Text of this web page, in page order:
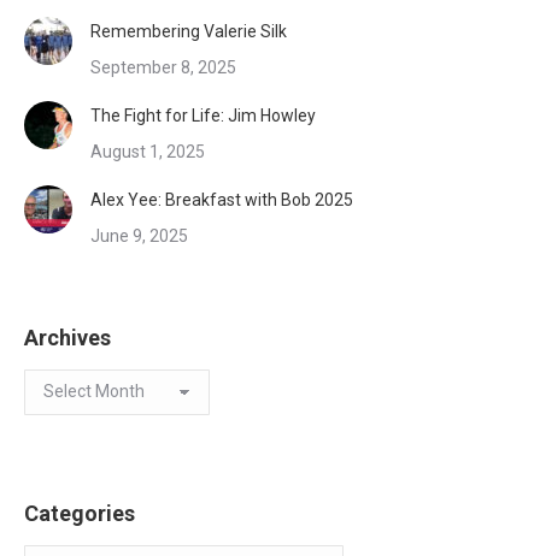
Remembering Valerie Silk
September 8, 2025
The Fight for Life: Jim Howley
August 1, 2025
Alex Yee: Breakfast with Bob 2025
June 9, 2025
Archives
Archives
Categories